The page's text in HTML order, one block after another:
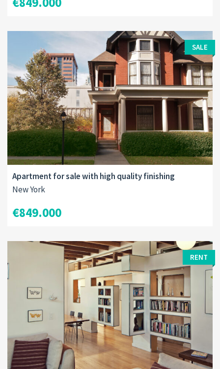
SALE
Apartment for sale with high quality finishing
New York
€849.000
RENT